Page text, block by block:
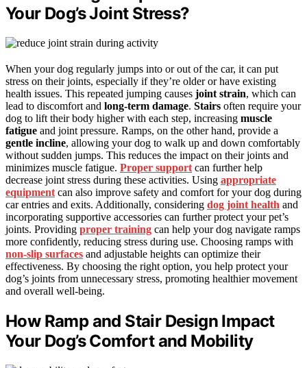
Your Dog’s Joint Stress?
When your dog regularly jumps into or out of the car, it can put
stress on their joints, especially if they’re older or have existing
health issues. This repeated jumping causes joint strain, which can
lead to discomfort and long-term damage. Stairs often require your
dog to lift their body higher with each step, increasing muscle
fatigue and joint pressure. Ramps, on the other hand, provide a
gentle incline, allowing your dog to walk up and down comfortably
without sudden jumps. This reduces the impact on their joints and
minimizes muscle fatigue. Proper support can further help
decrease joint stress during these activities. Using appropriate
equipment can also improve safety and comfort for your dog during
car entries and exits. Additionally, considering dog joint health and
incorporating supportive accessories can further protect your pet’s
joints. Providing proper training can help your dog navigate ramps
more confidently, reducing stress during use. Choosing ramps with
non-slip surfaces and adjustable heights can optimize their
effectiveness. By choosing the right option, you help protect your
dog’s joints from unnecessary stress, promoting healthier movement
and overall well-being.
How Ramp and Stair Design Impact
Your Dog’s Comfort and Mobility